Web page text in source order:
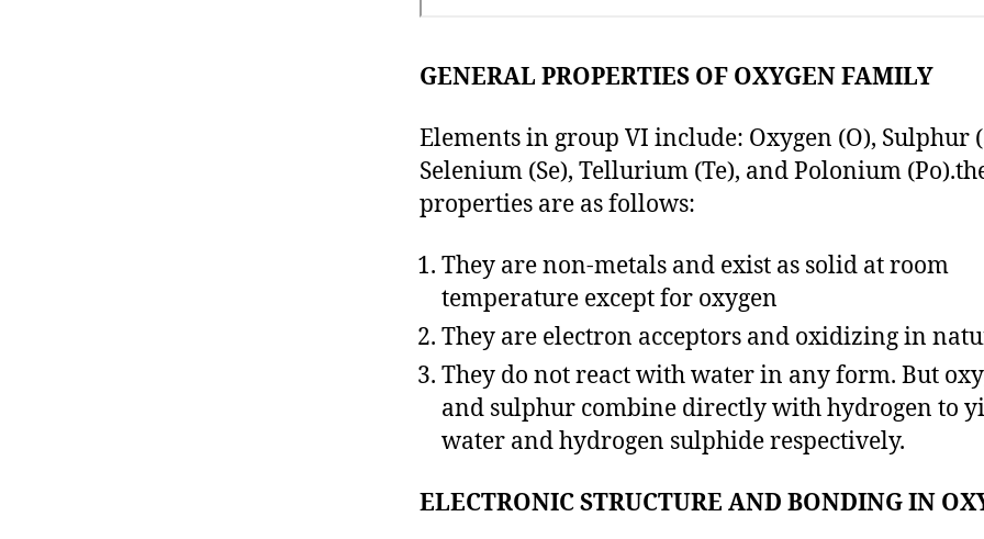
GENERAL PROPERTIES OF OXYGEN FAMILY
Elements in group VI include: Oxygen (O), Sulphur
Selenium (Se), Tellurium (Te), and Polonium
properties are as follows:
They are non-metals and exist as solid at room
temperature except for oxygen
They are electron acceptors and oxidizing in
They do not react with water in any form. But
and sulphur combine directly with hydrogen to
water and hydrogen sulphide respectively.
ELECTRONIC STRUCTURE AND BONDING IN